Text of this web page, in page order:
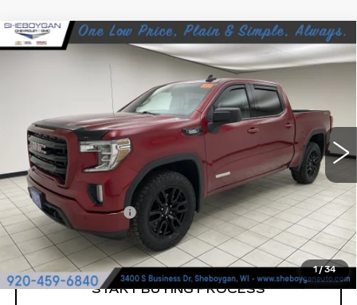
1/34
USED 2022GMC SIERRA 1500
LIMITEDELEVATION
3GTU9CET9NG195837Stock: X7055A
150770 mi Ext.
$25,189
SHEBOYGAN'S BEST PRICE:
Less
Retail Price:
$24,810
Documentation Fee
+$379
Sheboygan's Best Price:
$25,189
START BUYING PROCESS
Compare Vehicle